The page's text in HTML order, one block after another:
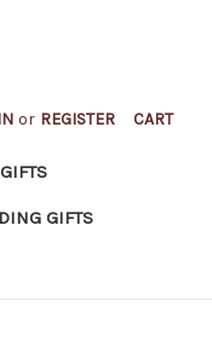
or REGISTER CART
GIFTS